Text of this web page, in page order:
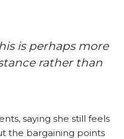
is perhaps more
rather than
saying she still feels
the bargaining points